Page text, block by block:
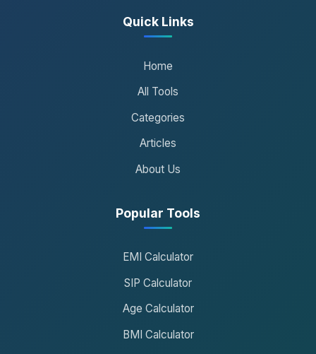
Quick Links
Home
All Tools
Categories
Articles
About Us
Popular Tools
EMI Calculator
SIP Calculator
Age Calculator
BMI Calculator